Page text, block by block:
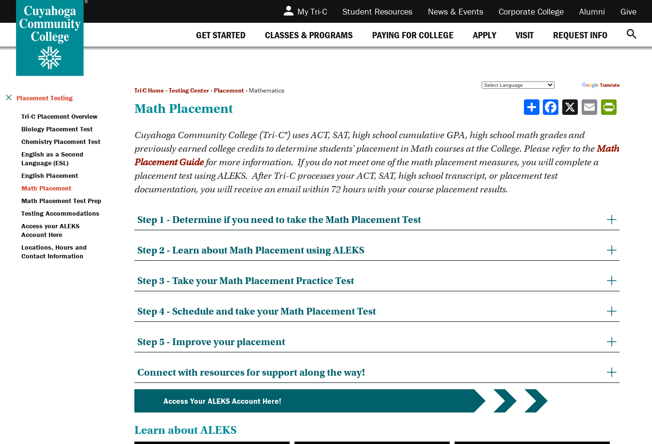
My Tri-C Student Resources News & Events Corporate College Alumni Give
GET STARTED CLASSES & PROGRAMS PAYING FOR COLLEGE APPLY VISIT REQUEST INFO
Placement Testing
Tri-C Placement Overview
Biology Placement Test
Chemistry Placement Test
English as a Second
Language (ESL)
English Placement
Math Placement
Math Placement Test Prep
Testing Accommodations
Access your ALEKS
Account Here
Locations, Hours and
Contact Information
Tri-C Home » Testing Center » Placement » Mathematics
Translate
Share
Math Placement
Cuyahoga Community College (Tri-C®) uses ACT, SAT, high school cumulative GPA, high school math grades and
previously earned college credits to determine students' placement in Math courses at the College. Please refer to theMath
Placement Guidefor more information. If you do not meet one of the math placement measures, you will complete a
placement test using ALEKS. After Tri-C processes your ACT, SAT, high school transcript, or placement test
documentation, you will receive an email within 72 hours with your course placement results.
Step 1 - Determine if you need to take the Math Placement Test
Step 2 - Learn about Math Placement using ALEKS
Step 3 - Take your Math Placement Practice Test
Step 4 - Schedule and take your Math Placement Test
Step 5 - Improve your placement
Connect with resources for support along the way!
Access Your ALEKS Account Here!
Learn about ALEKS